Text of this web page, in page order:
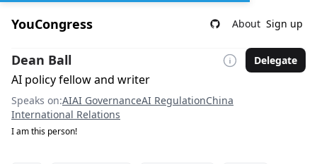
YouCongress About Sign up
Dean Ball Delegate
AI policy fellow and writer
Speaks on:AIAI GovernanceAI RegulationChina
International Relations
I am this person!